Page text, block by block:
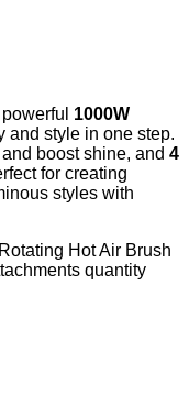
1000W
and style in one step.
boost shine, and 4
for creating
styles with
Hot Air Brush
quantity